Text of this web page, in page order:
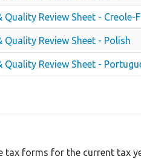
Review Sheet - Creole-
Review Sheet - Polish
Quality Review Sheet -
tax forms for the current tax